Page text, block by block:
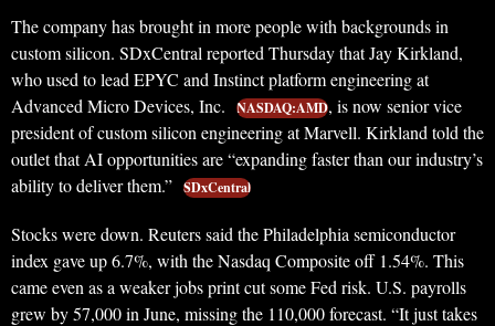
The company has brought in more people with backgrounds in
custom silicon. SDxCentral reported Thursday that Jay Kirkland,
who used to lead EPYC and Instinct platform engineering at
Advanced Micro Devices, Inc.
NASDAQ:AMD, is now senior vice
president of custom silicon engineering at Marvell. Kirkland told the
outlet that AI opportunities are “expanding faster than our industry’s
ability to deliver them.” SDxCentral
Stocks were down. Reuters said the Philadelphia semiconductor
index gave up 6.7%, with the Nasdaq Composite off 1.54%. This
came even as a weaker jobs print cut some Fed risk. U.S. payrolls
grew by 57,000 in June, missing the 110,000 forecast. “It just takes